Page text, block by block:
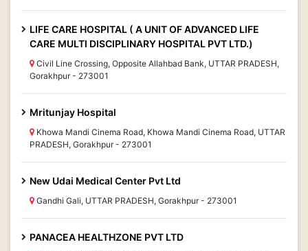
LIFE CARE HOSPITAL ( A UNIT OF ADVANCED LIFE
CARE MULTI DISCIPLINARY HOSPITAL PVT LTD.)
Civil Line Crossing, Opposite Allahbad Bank, UTTAR PRADESH,
Gorakhpur - 273001
Mritunjay Hospital
Khowa Mandi Cinema Road, Khowa Mandi Cinema Road, UTTAR
PRADESH, Gorakhpur - 273001
New Udai Medical Center Pvt Ltd
Gandhi Gali, UTTAR PRADESH, Gorakhpur - 273001
PANACEA HEALTHZONE PVT LTD